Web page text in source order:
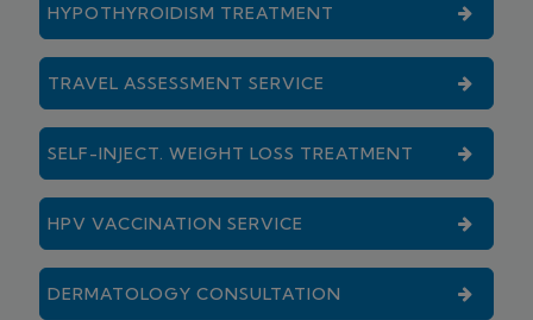
HYPOTHYROIDISM TREATMENT
TRAVEL ASSESSMENT SERVICE
SELF-INJECT. WEIGHT LOSS TREATMENT
HPV VACCINATION SERVICE
DERMATOLOGY CONSULTATION